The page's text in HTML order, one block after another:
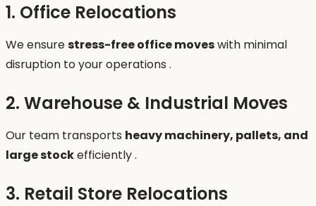
1. Office Relocations
We ensurestress-free office moveswith minimal
disruption to your operations .
2. Warehouse & Industrial Moves
Our team transports heavy machinery, pallets, and
large stockefficiently .
3. Retail Store Relocations